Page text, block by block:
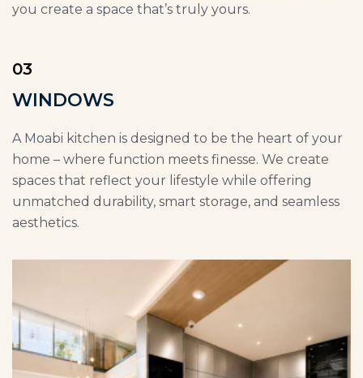
you create a space that’s truly yours.
03
WINDOWS
A Moabi kitchen is designed to be the heart of your
home – where function meets finesse. We create
spaces that reflect your lifestyle while offering
unmatched durability, smart storage, and seamless
aesthetics.